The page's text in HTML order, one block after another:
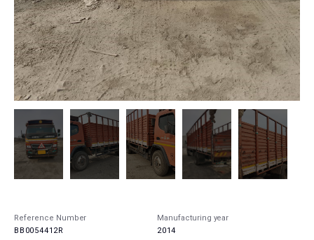
Reference Number
BB0054412R
Manufacturing year
2014